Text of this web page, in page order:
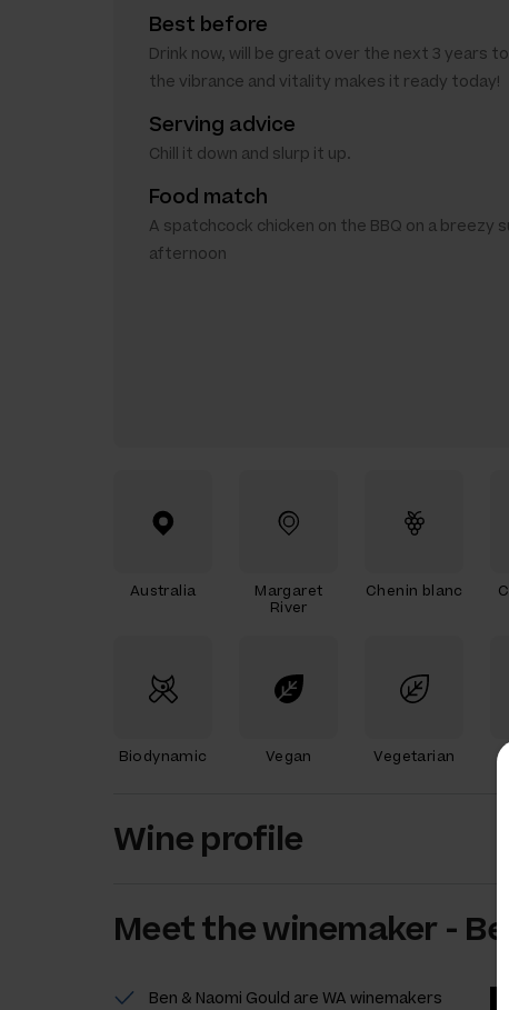
Best before
Drink now, will be great over the next 3 years
the vibrance and vitality makes it ready today!
Serving advice
Chill it down and slurp it up.
Food match
A spatchcock chicken on the BBQ on a breezy
afternoon
Australia
Margaret
River
Chenin blanc
Biodynamic Vegan Vegetarian
Wine profile
Meet thewinemaker -
Ben & Naomi Gould are WA winemakers